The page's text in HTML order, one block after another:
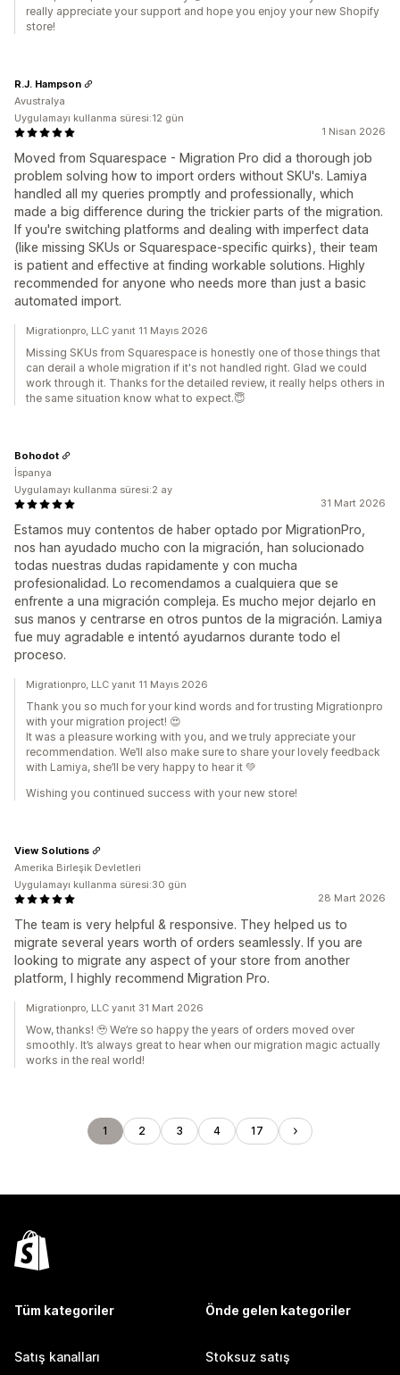
really appreciate your support and hope you enjoy your new Shopify
store!
1 Nisan 2026
Moved from Squarespace - Migration Pro did a thorough job
problem solving how to import orders without SKU's. Lamiya
handled all my queries promptly and professionally, which
made a big difference during the trickier parts of the migration.
If you're switching platforms and dealing with imperfect data
(like missing SKUs or Squarespace-specific quirks), their team
is patient and effective at finding workable solutions. Highly
recommended for anyone who needs more than just a basic
automated import.
R.J. Hampson
Avustralya
Uygulamayı kullanma süresi:12 gün
Migrationpro, LLC yanıt 11 Mayıs 2026
Missing SKUs from Squarespace is honestly one of those things that
can derail a whole migration if it's not handled right. Glad we could
work through it. Thanks for the detailed review, it really helps others in
the same situation know what to expect.😇
31 Mart 2026
Estamos muy contentos de haber optado por MigrationPro,
nos han ayudado mucho con la migración, han solucionado
todas nuestras dudas rapidamente y con mucha
profesionalidad. Lo recomendamos a cualquiera que se
enfrente a una migración compleja. Es mucho mejor dejarlo en
sus manos y centrarse en otros puntos de la migración. Lamiya
fue muy agradable e intentó ayudarnos durante todo el
proceso.
Bohodot
İspanya
Uygulamayı kullanma süresi:2 ay
Migrationpro, LLC yanıt 11 Mayıs 2026
Thank you so much for your kind words and for trusting Migrationpro
with your migration project! 😍
It was a pleasure working with you, and we truly appreciate your
recommendation. We’ll also make sure to share your lovely feedback
with Lamiya, she’ll be very happy to hear it 💚
Wishing you continued success with your new store!
28 Mart 2026
The team is very helpful & responsive. They helped us to
migrate several years worth of orders seamlessly. If you are
looking to migrate any aspect of your store from another
platform, I highly recommend Migration Pro.
View Solutions
Amerika Birleşik Devletleri
Uygulamayı kullanma süresi:30 gün
Migrationpro, LLC yanıt 31 Mart 2026
Wow, thanks! 🥹 We’re so happy the years of orders moved over
smoothly. It’s always great to hear when our migration magic actually
works in the real world!
1 2 3 4 17
Tüm kategoriler
Satış kanalları
Önde gelen kategoriler
Stoksuz satış